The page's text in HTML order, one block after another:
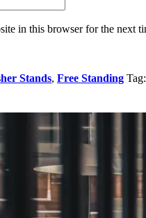
in this browser for the next
Stands, Free Standing Tag: